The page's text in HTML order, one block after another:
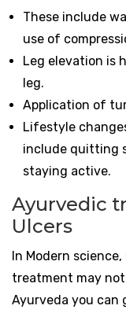
These include
use of
Leg elevation is
leg.
Application of
Lifestyle
include quitting
staying active.
Ayurvedic
Ulcers
In Modern
treatment may
Ayurveda you can